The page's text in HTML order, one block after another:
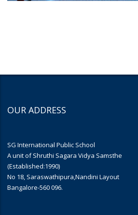
OUR ADDRESS
SG International Public School
A unit of Shruthi Sagara Vidya Samsthe
(Established:1990)
No 18, Saraswathipura,Nandini Layout
Bangalore-560 096.